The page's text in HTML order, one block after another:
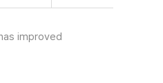
improved